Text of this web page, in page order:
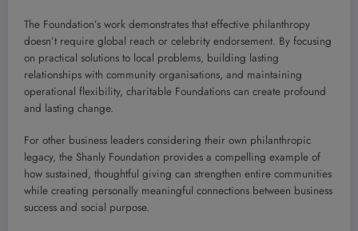
The Foundation’s work demonstrates that effective philanthropy
doesn’t require global reach or celebrity endorsement. By focusing
on practical solutions to local problems, building lasting
relationships with community organisations, and maintaining
operational flexibility, charitable Foundations can create profound
and lasting change.
For other business leaders considering their own philanthropic
legacy, the Shanly Foundation provides a compelling example of
how sustained, thoughtful giving can strengthen entire communities
while creating personally meaningful connections between business
success and social purpose.